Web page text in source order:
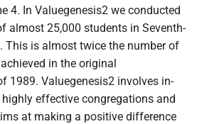
4. In Valuegenesis2 we conducted
almost 25,000 students in Seventh-
This is almost twice the number of
in the original
1989. Valuegenesis2 involves in-
effective congregations and
at making a positive difference